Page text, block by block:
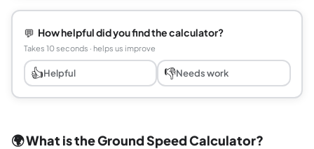
💬 How helpful did you find the calculator?
Takes 10 seconds · helps us improve
👍Helpful 👎Needs work
🌍 What is the Ground Speed Calculator?